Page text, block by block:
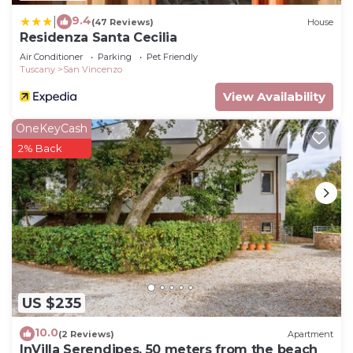
9.4(47 Reviews) House
Residenza Santa Cecilia
Air Conditioner Parking
Pet Friendly
Tuscany
San Vincenzo
View Availability
US $235
OneKeyCash
2% Back
10.0(2 Reviews) Apartment
InVilla Serendipes, 50 meters from the beach